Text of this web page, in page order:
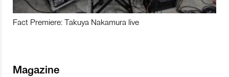
Fact Premiere: Takuya Nakamura live
Magazine